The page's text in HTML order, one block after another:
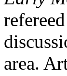
area.